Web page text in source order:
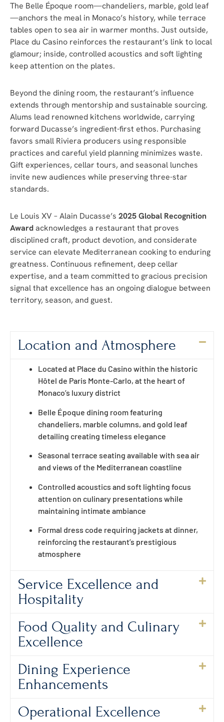
The Belle Époque room—chandeliers, marble, gold leaf
—anchors the meal in Monaco’s history, while terrace
tables open to sea air in warmer months. Just outside,
Place du Casino reinforces the restaurant’s link to local
glamour; inside, controlled acoustics and soft lighting
keep attention on the plates.
Beyond the dining room, the restaurant’s influence
extends through mentorship and sustainable sourcing.
Alums lead renowned kitchens worldwide, carrying
forward Ducasse’s ingredient-first ethos. Purchasing
favors small Riviera producers using responsible
practices and careful yield planning minimizes waste.
Gift experiences, cellar tours, and seasonal lunches
invite new audiences while preserving three-star
standards.
Le Louis XV – Alain Ducasse’s 2025 Global Recognition
Awardacknowledges a restaurant that proves
disciplined craft, product devotion, and considerate
service can elevate Mediterranean cooking to enduring
greatness. Continuous refinement, deep cellar
expertise, and a team committed to gracious precision
signal that excellence has an ongoing dialogue between
territory, season, and guest.
Location and Atmosphere
Located at Place du Casino within the historic
Hôtel de Paris Monte-Carlo, at the heart of
Monaco’s luxury district
Belle Époque dining room featuring
chandeliers, marble columns, and gold leaf
detailing creating timeless elegance
Seasonal terrace seating available with sea air
and views of the Mediterranean coastline
Controlled acoustics and soft lighting focus
attention on culinary presentations while
maintaining intimate ambiance
Formal dress code requiring jackets at dinner,
reinforcing the restaurant’s prestigious
atmosphere
Service Excellence and
Hospitality
Food Quality and Culinary
Excellence
Dining Experience
Enhancements
Operational Excellence